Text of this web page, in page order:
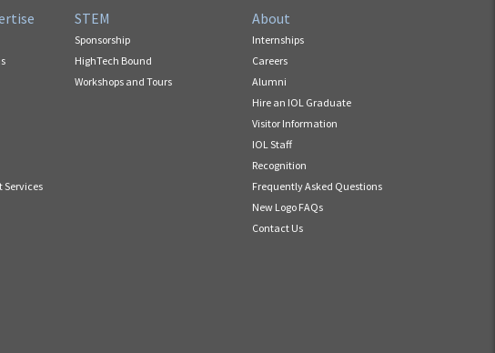
Services
STEM
Sponsorship
HighTech Bound
Workshops and Tours
About
Internships
Careers
Alumni
Hire an IOL Graduate
Visitor Information
IOL Staff
Recognition
Frequently Asked Questions
New Logo FAQs
Contact Us